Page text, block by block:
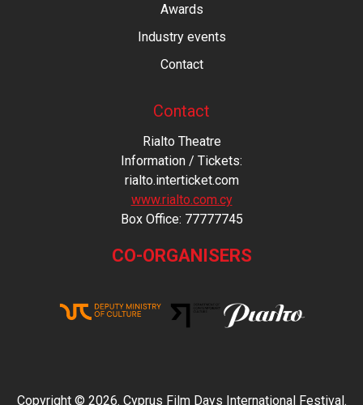
Awards
Industry events
Contact
Contact
Rialto Theatre
Information / Tickets:
rialto.interticket.com
www.rialto.com.cy
Βοx Office: 77777745
CO-ORGANISERS
Copyright © 2026. Cyprus Film Days International Festival.